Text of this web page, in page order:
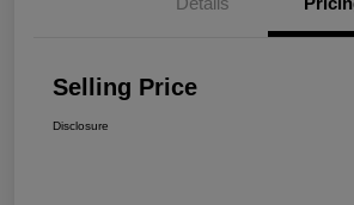
Selling Price
Disclosure